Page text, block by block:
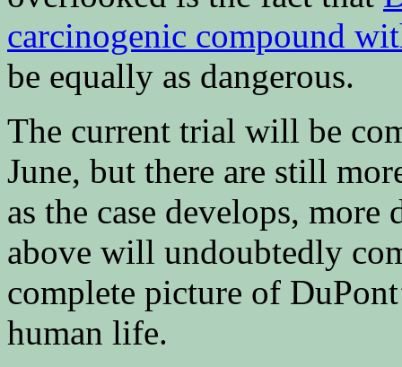
carcinogenic compound
be equally as dangerous.
The current trial will be
June, but there are still
as the case develops,
above will undoubtedly
complete picture of
human life.